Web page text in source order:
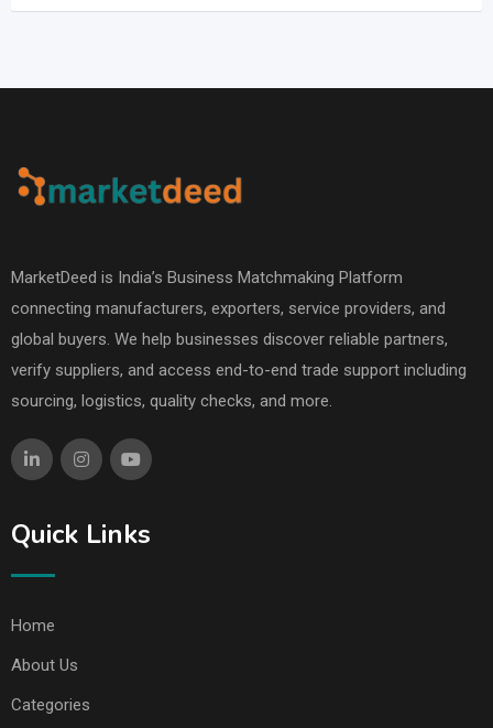
MarketDeed is India’s Business Matchmaking Platform
connecting manufacturers, exporters, service providers, and
global buyers. We help businesses discover reliable partners,
verify suppliers, and access end-to-end trade support including
sourcing, logistics, quality checks, and more.
Quick Links
Home
About Us
Categories